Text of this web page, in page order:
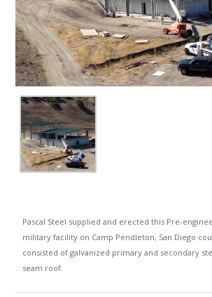
Pascal Steel supplied and erected this Pre-
military facility on Camp Pendleton, San Diego
consisted of galvanized primary and secondary
seam roof.